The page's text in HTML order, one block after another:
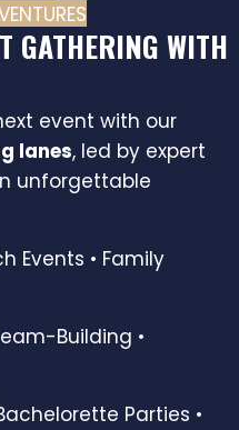
GATHERING WITH
event with our
lanes, led by expert
unforgettable
Events • Family
Building •
Parties •